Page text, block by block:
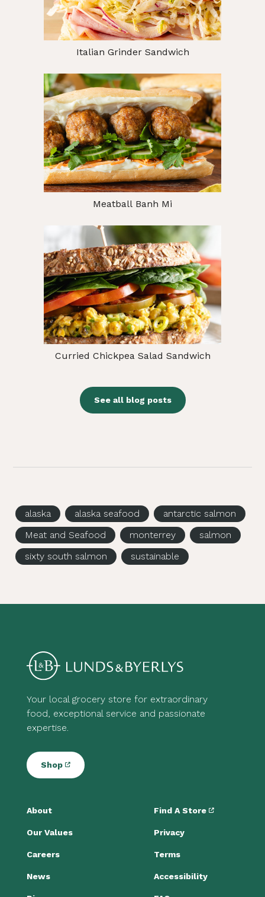
Italian Grinder Sandwich
Meatball Banh Mi
Curried Chickpea Salad Sandwich
See all blog posts
alaska alaska seafood
antarctic salmon
Meat and Seafood
monterrey
salmon
sixty south salmon
sustainable
Your local grocery store for extraordinary
food, exceptional service and passionate
expertise.
Shop
About
Our Values
Careers
News
Find A Store
Privacy
Terms
Accessibility